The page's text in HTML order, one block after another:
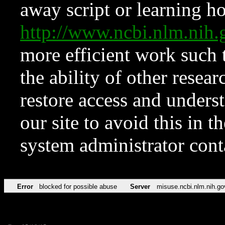
away script or learning
http://
more efficient work such
the ability of other
restore access and
our site to avoid this in
system administrator
Error blocked for possible abuse Server